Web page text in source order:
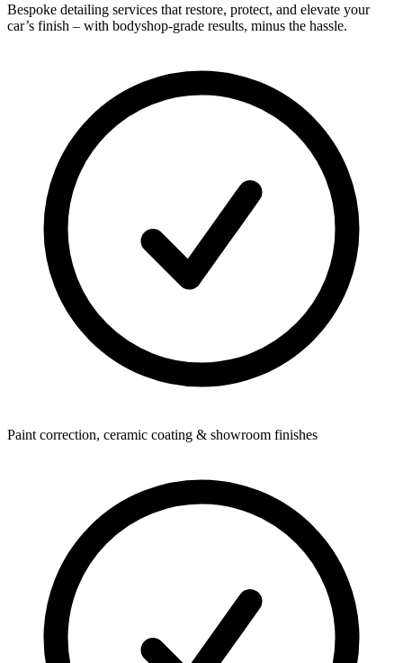
Bespoke detailing services that restore, protect, and elevate your
car’s finish – with bodyshop-grade results, minus the hassle.
Paint correction, ceramic coating & showroom finishes